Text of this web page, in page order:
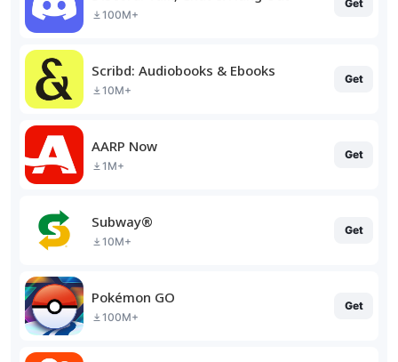
100M+
Get
Scribd: Audiobooks & Ebooks
10M+
Get
AARP Now
1M+
Get
Subway®
10M+
Get
Pokémon GO
100M+
Get